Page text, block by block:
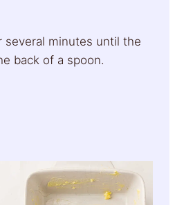
several minutes until the
back of a spoon.